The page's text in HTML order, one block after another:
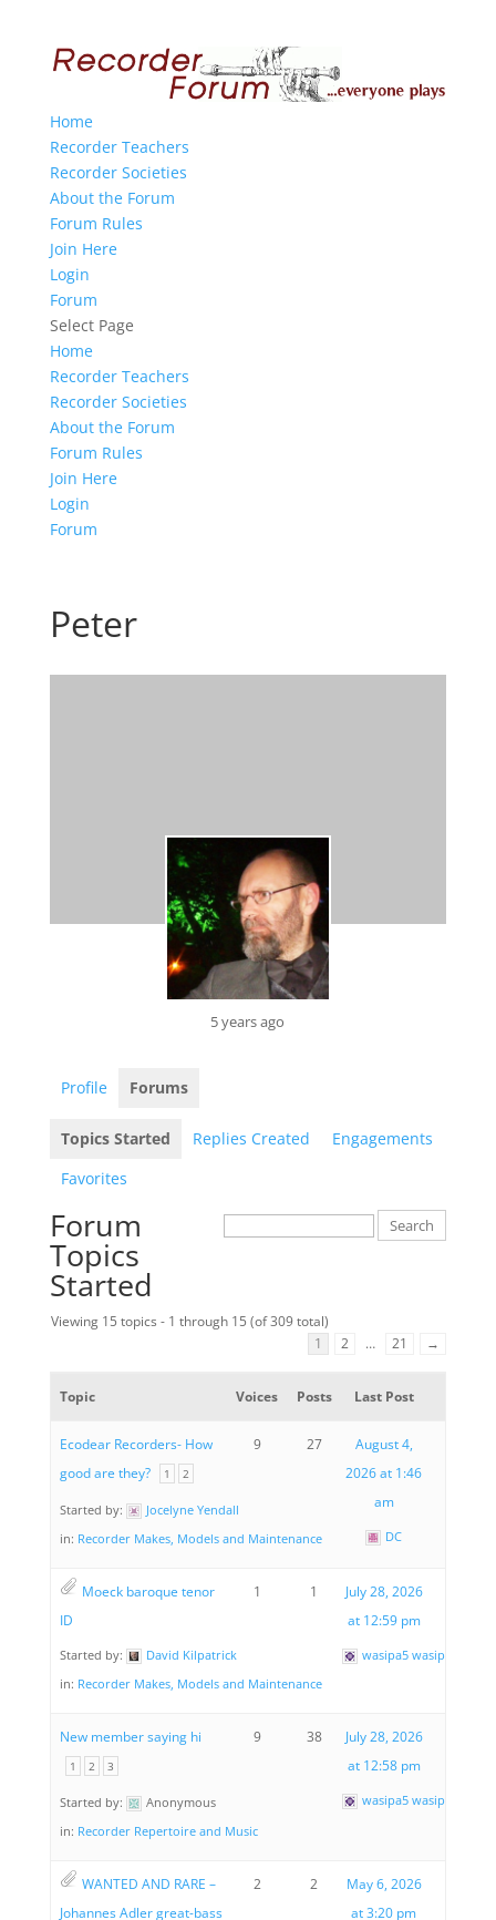
Home
Recorder Teachers
Recorder Societies
About the Forum
Forum Rules
Join Here
Login
Forum
Select Page
Home
Recorder Teachers
Recorder Societies
About the Forum
Forum Rules
Join Here
Login
Forum
Peter
5 years ago
Profile Forums
Topics Started Replies Created
Engagements
Favorites
Forum
Topics
Started
Viewing 15 topics - 1 through 15 (of 309 total)
1
2 … 21 →
Topic Voices Posts Last Post
Ecodear Recorders- How
good are they?
1 2
Started by:
Jocelyne Yendall
in: Recorder Makes, Models and Maintenance
9 27
August 4,
2026 at 1:46
am
DC
Moeck baroque tenor
ID
Started by:
David Kilpatrick
in: Recorder Makes, Models and Maintenance
1 1
July 28, 2026
at 12:59 pm
wasipa5 wasipa5
New member saying hi
1 2 3
Started by:
Anonymous
in: Recorder Repertoire and Music
9 38
July 28, 2026
at 12:58 pm
wasipa5 wasipa5
WANTED AND RARE –
Johannes Adler great-bass
2 2
May 6, 2026
at 3:20 pm